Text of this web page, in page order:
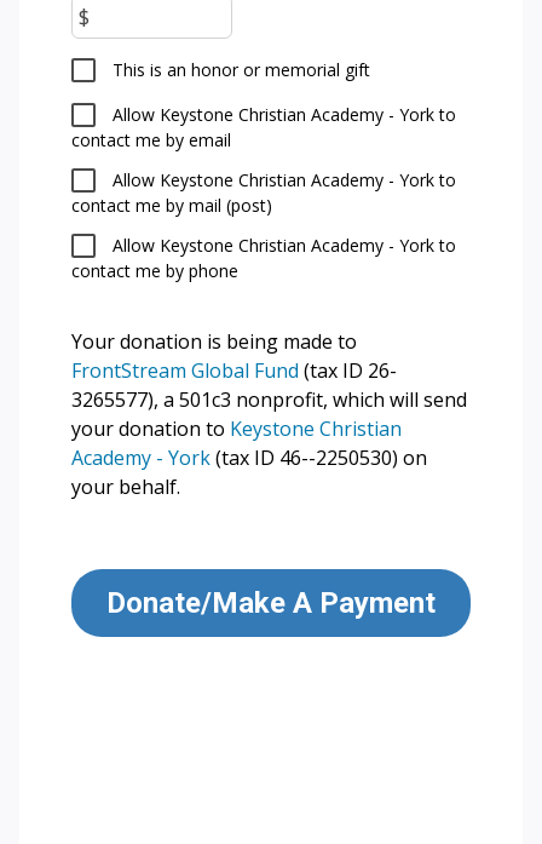
$
This is an honor or memorial gift
Allow Keystone Christian Academy - York to
contact me by email
Allow Keystone Christian Academy - York to
contact me by mail (post)
Allow Keystone Christian Academy - York to
contact me by phone
Your donation is being made to
FrontStream Global Fund (tax ID 26-
3265577), a 501c3 nonprofit, which will send
your donation to Keystone Christian
Academy - York(tax ID 46--2250530) on
your behalf.
Donate/Make A Payment